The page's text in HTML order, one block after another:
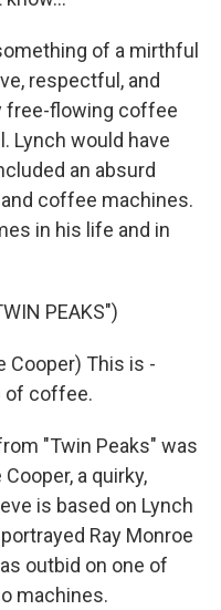
of a mirthful
respectful, and
free-flowing coffee
Lynch would have
an absurd
coffee machines.
in his life and in
PEAKS")
Cooper) This is -
of coffee.
"Twin Peaks" was
a quirky,
is based on Lynch
Ray Monroe
outbid on one of
machines.